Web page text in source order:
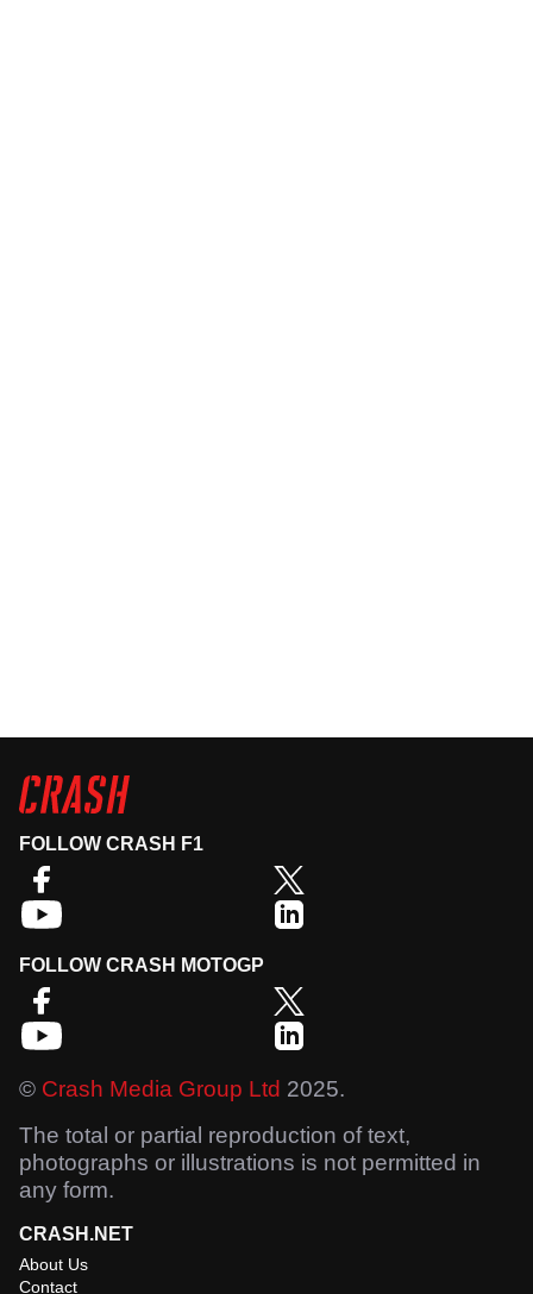
FOLLOW CRASH F1
FOLLOW CRASH MOTOGP
© Crash Media Group Ltd 2025.
The total or partial reproduction of text,
photographs or illustrations is not permitted in
any form.
CRASH.NET
About Us
Contact